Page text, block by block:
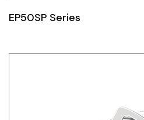
EP50SP Series